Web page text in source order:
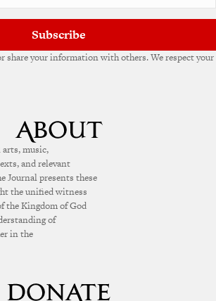
Subscribe
share your information with others. We respect your
arts, music,
and relevant
Journal presents these
the unified witness
the Kingdom of God
of
in the